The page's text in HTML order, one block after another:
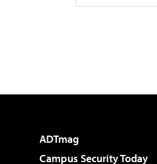
ADTmag
Campus Security Today